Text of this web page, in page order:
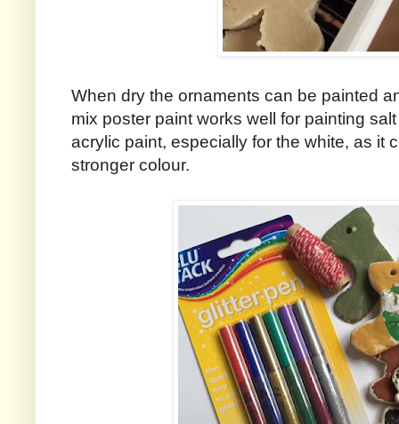
When dry the ornaments can be painted
mix poster paint works well for painting
acrylic paint, especially for the white, as it
stronger colour.